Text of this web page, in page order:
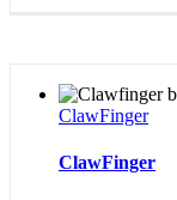
ClawFinger
ClawFinger